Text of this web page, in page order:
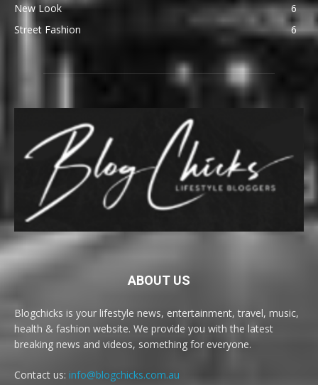
New Look
6
Street Fashion
6
ABOUT US
Blogchicks is your lifestyle news, entertainment, travel, music,
health & fashion website. We provide you with the latest
breaking news and videos, something for everyone.
Contact us: info@blogchicks.com.au